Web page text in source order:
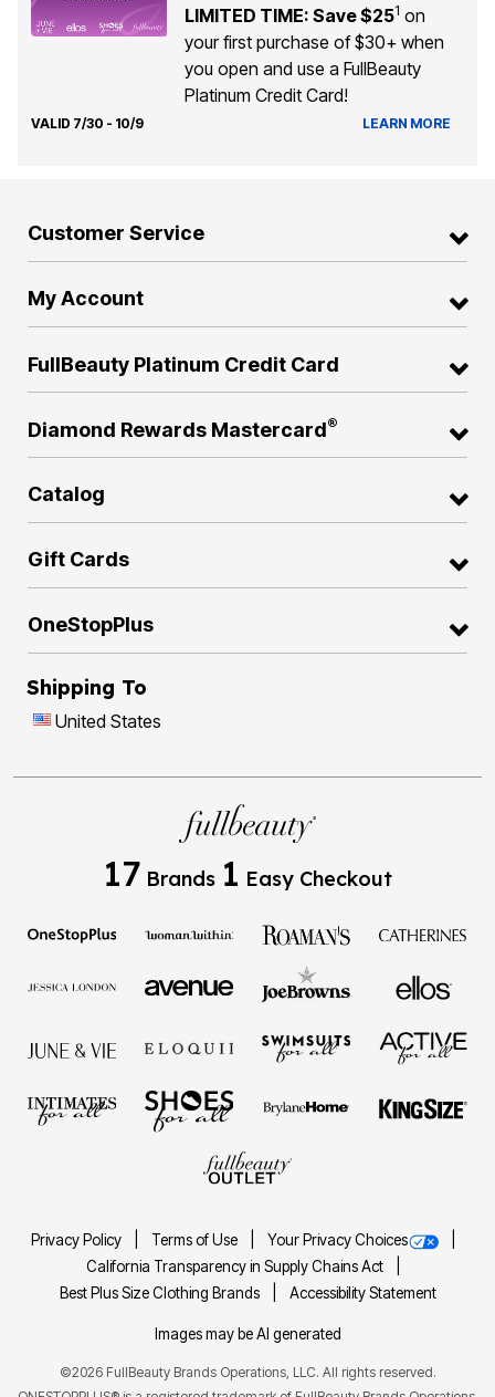
LIMITED TIME: Save $251 on
your first purchase of $30+ when
you open and use a FullBeauty
Platinum Credit Card!
VALID 7/30 - 10/9 LEARN MORE
Customer Service
My Account
FullBeauty Platinum Credit Card
Diamond Rewards Mastercard®
Catalog
Gift Cards
OneStopPlus
Shipping To
United States
17 Brands 1 Easy Checkout
Privacy Policy Terms of Use
Your Privacy Choices
California Transparency in Supply Chains Act
Best Plus Size Clothing Brands
Accessibility Statement
Images may be AI generated
©2026 FullBeauty Brands Operations, LLC. All rights reserved.